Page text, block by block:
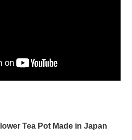
Tea Pot Made in Japan